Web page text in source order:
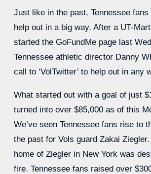
Just like in the past, Tennessee
help out in a big way. After a UT-
started the GoFundMe page last
Tennessee athletic director Danny
call to ‘VolTwitter’ to help out in any
What started out with a goal of just
turned into over $85,000 as of this
We’ve seen Tennessee fans rise to
the past for Vols guard Zakai
home of Ziegler in New York was
fire. Tennessee fans raised over